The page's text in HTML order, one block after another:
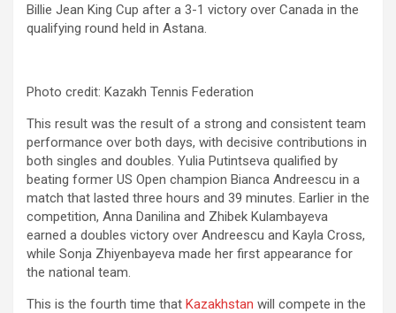
Billie Jean King Cup after a 3-1 victory over Canada in the
qualifying round held in Astana.
Photo credit: Kazakh Tennis Federation
This result was the result of a strong and consistent team
performance over both days, with decisive contributions in
both singles and doubles. Yulia Putintseva qualified by
beating former US Open champion Bianca Andreescu in a
match that lasted three hours and 39 minutes. Earlier in the
competition, Anna Danilina and Zhibek Kulambayeva
earned a doubles victory over Andreescu and Kayla Cross,
while Sonja Zhiyenbayeva made her first appearance for
the national team.
This is the fourth time that Kazakhstan will compete in the